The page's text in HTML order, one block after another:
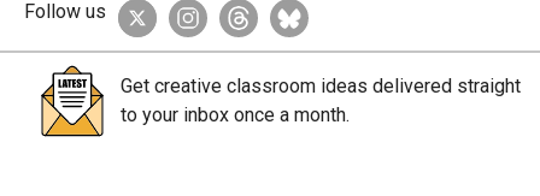
Follow us
Get creative classroom ideas delivered straight
to your inbox once a month.